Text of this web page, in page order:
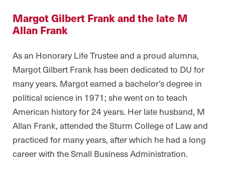
Margot Gilbert Frank and the late M
Allan Frank
As an Honorary Life Trustee and a proud alumna,
Margot Gilbert Frank has been dedicated to DU for
many years. Margot earned a bachelor’s degree in
political science in 1971; she went on to teach
American history for 24 years. Her late husband, M
Allan Frank, attended the Sturm College of Law and
practiced for many years, after which he had a long
career with the Small Business Administration.